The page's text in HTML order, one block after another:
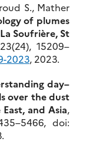
S., Mather
of plumes
Soufrière, St
15209–
2023, 2023.
day–
over the dust
and Asia,
doi: